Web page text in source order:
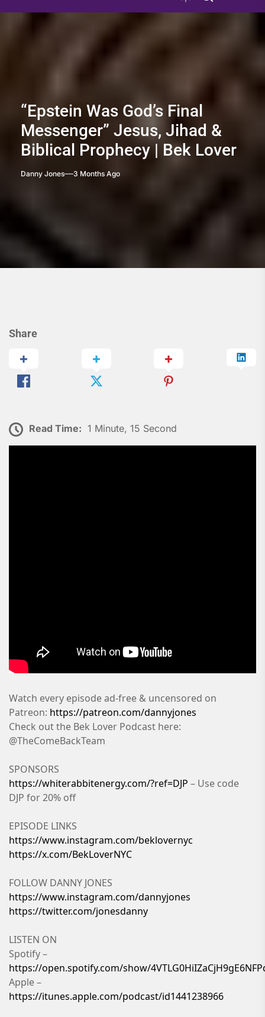
“Epstein Was God’s Final
Messenger” Jesus, Jihad &
Biblical Prophecy | Bek Lover
Danny Jones 3 Months Ago
Share
Read Time: 1 Minute, 15 Second
Watch every episode ad-free & uncensored on
Patreon: https://patreon.com/dannyjones
Check out the Bek Lover Podcast here:
@TheComeBackTeam
SPONSORS
https://whiterabbitenergy.com/?ref=DJP – Use code
DJP for 20% off
EPISODE LINKS
https://www.instagram.com/beklovernyc
https://x.com/BekLoverNYC
FOLLOW DANNY JONES
https://www.instagram.com/dannyjones
https://twitter.com/jonesdanny
LISTEN ON
Spotify –
https://open.spotify.com/show/
Apple –
https://itunes.apple.com/podcast/id1441238966